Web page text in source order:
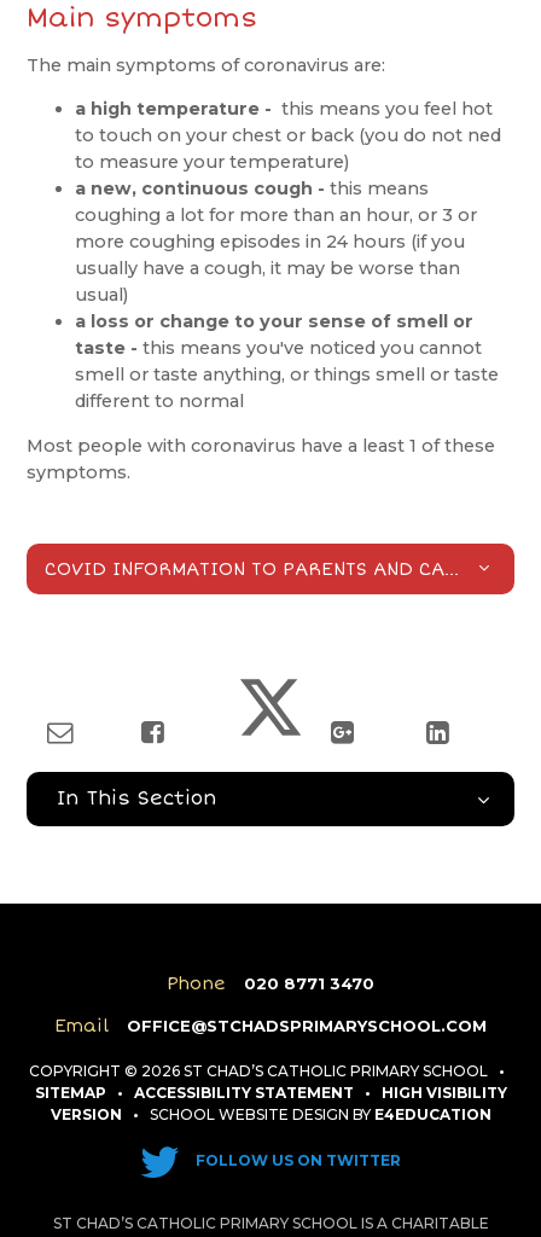
Main symptoms
The main symptoms of coronavirus are:
a high temperature - this means you feel hot
to touch on your chest or back (you do not ned
to measure your temperature)
a new, continuous cough -this means
coughing a lot for more than an hour, or 3 or
more coughing episodes in 24 hours (if you
usually have a cough, it may be worse than
usual)
a loss or change to your sense of smell or
taste -this means you've noticed you cannot
smell or taste anything, or things smell or taste
different to normal
Most people with coronavirus have a least 1 of these
symptoms.
COVID INFORMATION TO PARENTS AND CARERS
In This Section
Phone 020 8771 3470
Email OFFICE@STCHADSPRIMARYSCHOOL.COM
COPYRIGHT © 2026 ST CHAD’S CATHOLIC PRIMARY SCHOOL
•
SITEMAP
• ACCESSIBILITY STATEMENT •
HIGH VISIBILITY
VERSION
• SCHOOL WEBSITE DESIGN BY E4EDUCATION
FOLLOW US ON TWITTER
ST CHAD’S CATHOLIC PRIMARY SCHOOL IS A CHARITABLE